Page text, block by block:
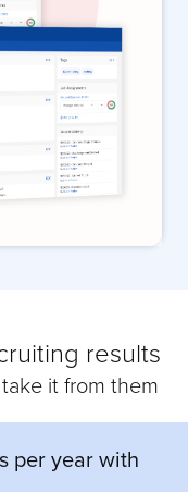
results
it from them
per year with